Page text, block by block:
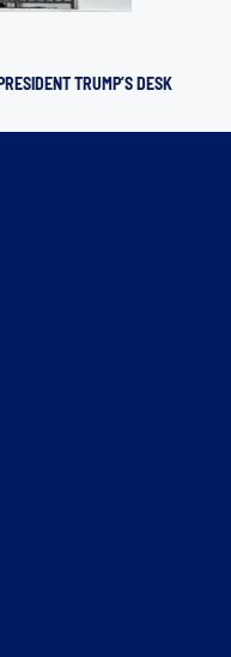
TRUMP’S DESK